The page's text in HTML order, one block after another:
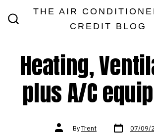
THE AIR
CREDIT BLOG
Heating,
plus A/C
Post
authorByTrent Post
date 07/09/